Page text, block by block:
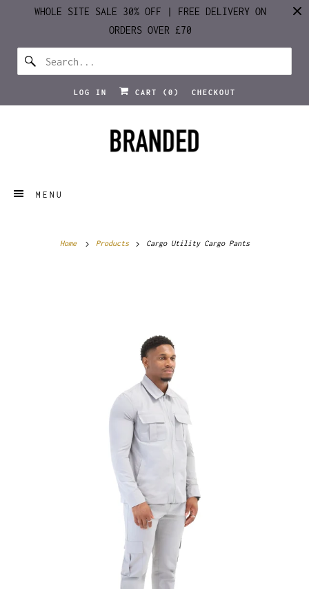
WHOLE SITE SALE 30% OFF | FREE DELIVERY ON
ORDERS OVER £70
LOG IN CART ( 0 ) CHECKOUT
MENU
Home Products Cargo Utility Cargo Pants